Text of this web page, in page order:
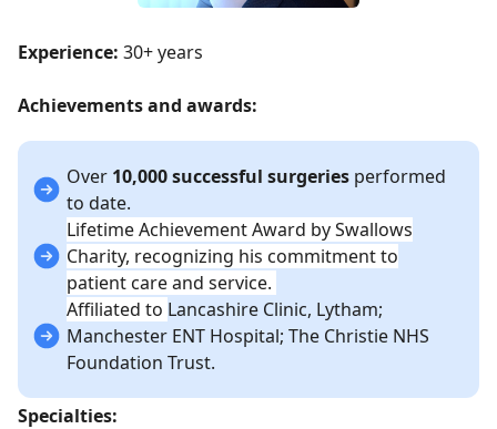
Experience: 30+ years
Achievements and awards:
Over 10,000 successful surgeries performed
to date.
Lifetime Achievement Award by Swallows
Charity, recognizing his commitment to
patient care and service.
Affiliated to Lancashire Clinic, Lytham;
Manchester ENT Hospital; The Christie NHS
Foundation Trust.
Specialties: